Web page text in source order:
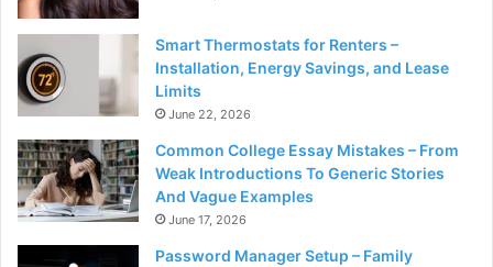
Smart Thermostats for Renters –
Installation, Energy Savings, and Lease
Limits
June 22, 2026
Common College Essay Mistakes – From
Weak Introductions To Generic Stories
And Vague Examples
June 17, 2026
Password Manager Setup – Family